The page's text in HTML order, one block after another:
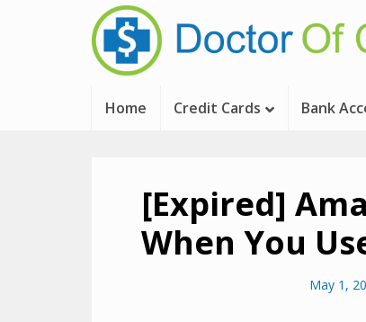
Home Credit Cards Bank
[Expired]
When You
May 1,